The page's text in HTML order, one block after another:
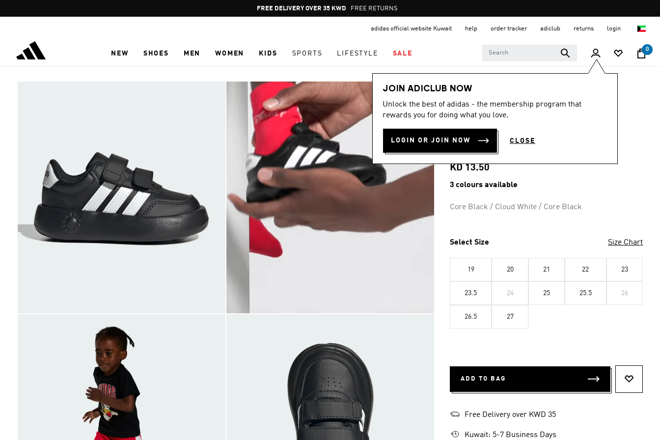
Pause
promotion
FREE DELIVERY OVER 35 KWD FREE RETURNS
adidas official website Kuwait help order tracker adiclub returns login
NEW SHOES MEN WOMEN KIDS SPORTS LIFESTYLE SALE
0
JOIN ADICLUB NOW
Unlock the best of adidas - the membership program that
rewards you for doing what you love.
LOGIN OR JOIN NOW CLOSE
Kids
4.9
out
of
stars,
average
value.
21
page
4.9 (21)
BREAKNET 3.0
SHOES KIDS
KD 13.50
3 colours available
Core Black / Cloud White / Core Black
Select Size Size Chart
19 20 21 22 23
23.5 24 25 25.5 26
26.5 27
ADD TO BAG
Free Delivery over KWD 35
Kuwait: 5-7 Business Days